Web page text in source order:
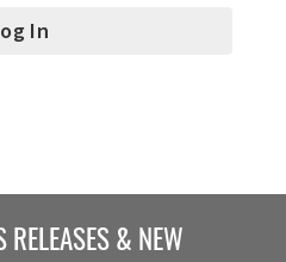
RELEASES & NEW